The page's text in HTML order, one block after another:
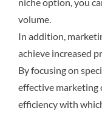
volume.
In addition,
achieve increased
By focusing on
effective marketing
efficiency with